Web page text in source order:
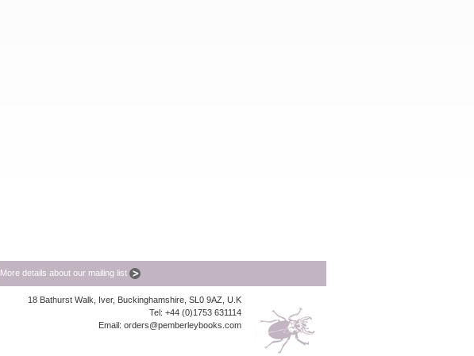
More details about our mailing list
18 Bathurst Walk, Iver, Buckinghamshire, SL0 9AZ, U.K
Tel: +44 (0)1753 631114
Email: orders@pemberleybooks.com